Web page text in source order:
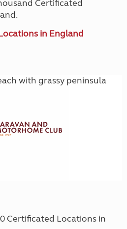
Certificated
in England
Certificated Locations in